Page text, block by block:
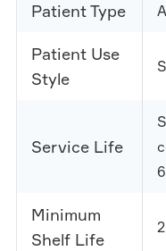
Patient Type
Patient Use
Style
Service Life
Minimum
Shelf Life